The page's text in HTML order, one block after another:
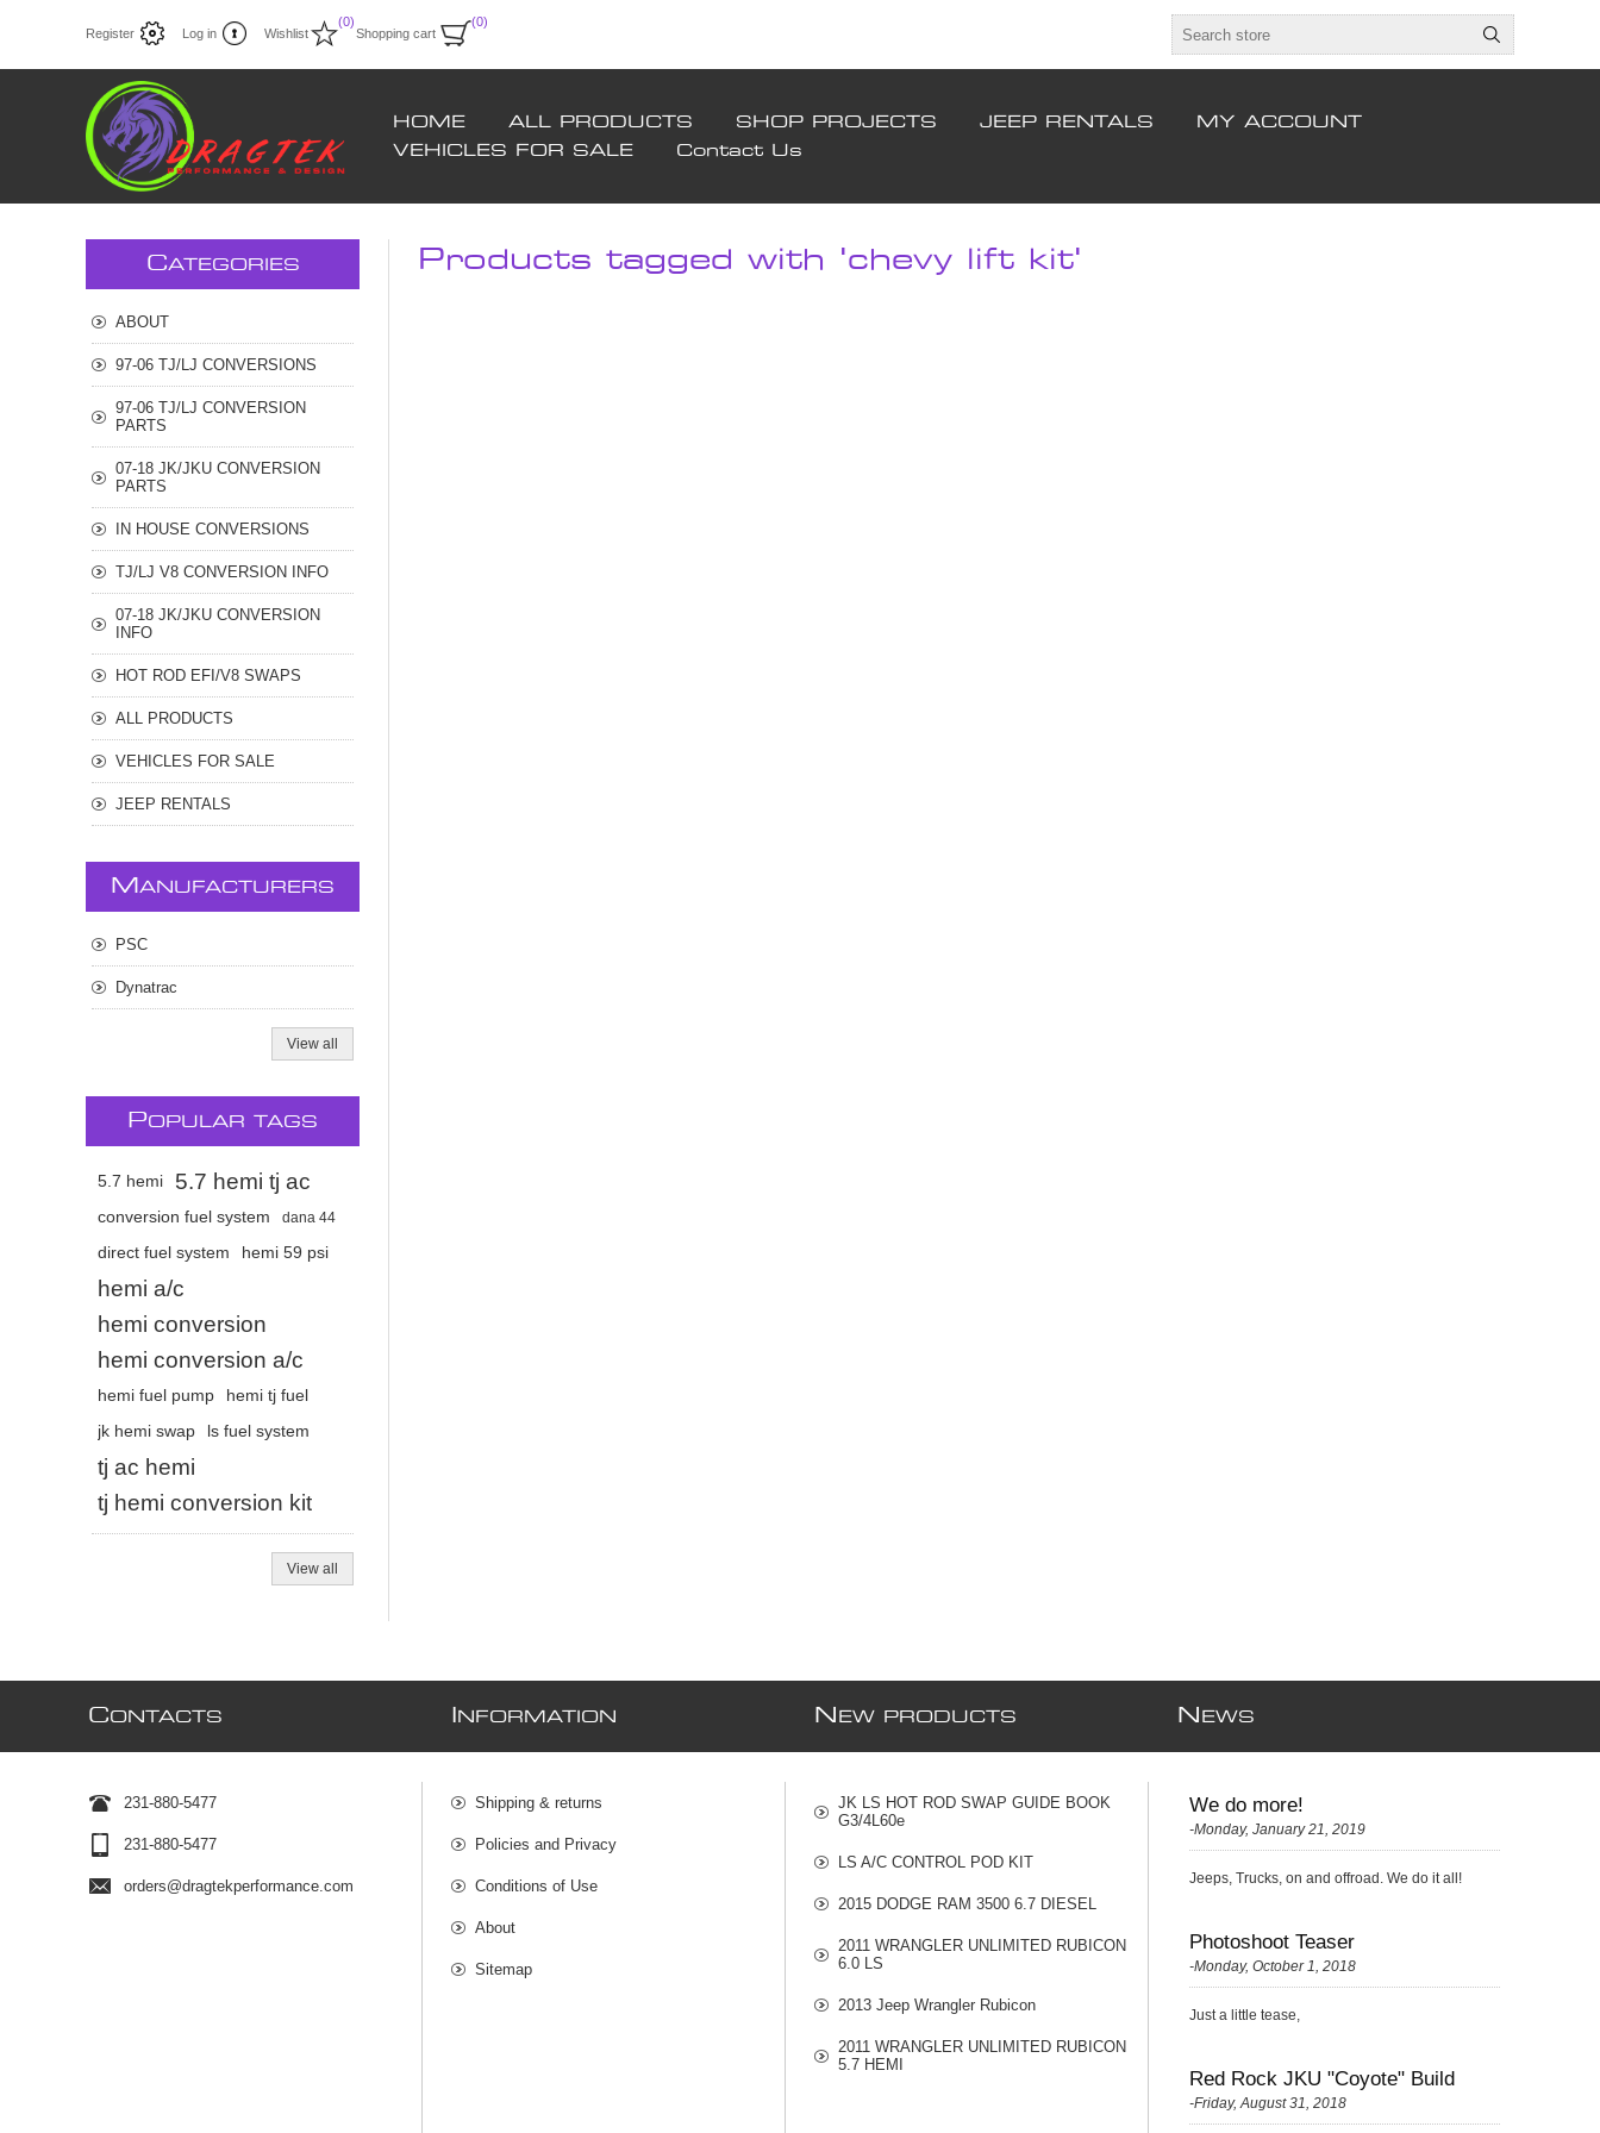
Register Log in Wishlist
(0)
Shopping cart
(0)
HOME ALL PRODUCTS SHOP PROJECTS JEEP RENTALS
MY ACCOUNT
VEHICLES FOR SALE
Contact Us
Products tagged with 'chevy lift kit'
CATEGORIES
ABOUT
97-06 TJ/LJ CONVERSIONS
97-06 TJ/LJ CONVERSION
PARTS
07-18 JK/JKU CONVERSION
PARTS
IN HOUSE CONVERSIONS
TJ/LJ V8 CONVERSION INFO
07-18 JK/JKU CONVERSION
INFO
HOT ROD EFI/V8 SWAPS
ALL PRODUCTS
VEHICLES FOR SALE
JEEP RENTALS
M ANUFACTURERS
PSC
Dynatrac
View all
POPULAR TAGS
5.7 hemi 5.7 hemi tj ac
conversion fuel system dana 44
direct fuel system hemi 59 psi
hemi a/c
hemi conversion
hemi conversion a/c
hemi fuel pump
hemi tj fuel
jk hemi swap
ls fuel system
tj ac hemi
tj hemi conversion kit
View all
CONTACTS
231-880-5477
231-880-5477
orders@dragtekperformance.com
NFORMATION
Shipping & returns
Policies and Privacy
Conditions of Use
About
Sitemap
N EW PRODUCTS
JK LS HOT ROD SWAP GUIDE BOOK
G3/4L60e
LS A/C CONTROL POD KIT
2015 DODGE RAM 3500 6.7 DIESEL
2011 WRANGLER UNLIMITED RUBICON
6.0 LS
2013 Jeep Wrangler Rubicon
2011 WRANGLER UNLIMITED RUBICON
5.7 HEMI
N EWS
We do more!
-Monday, January 21, 2019
Jeeps, Trucks, on and offroad. We do it all!
Photoshoot Teaser
-Monday, October 1, 2018
Just a little tease,
Red Rock JKU "Coyote" Build
-Friday, August 31, 2018